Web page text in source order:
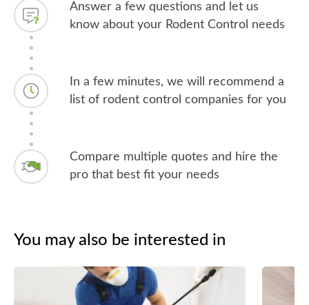
Answer a few questions and let us
know about your Rodent Control needs
In a few minutes, we will recommend a
list of rodent control companies for you
Compare multiple quotes and hire the
pro that best fit your needs
You may also be interested in